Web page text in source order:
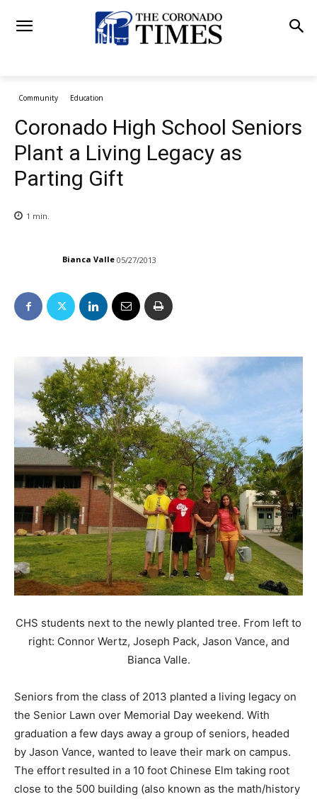
Community Education
Coronado High School Seniors
Plant a Living Legacy as
Parting Gift
1 min.
Bianca Valle 05/27/2013
CHS students next to the newly planted tree. From left to
right: Connor Wertz, Joseph Pack, Jason Vance, and
Bianca Valle.
Seniors from the class of 2013 planted a living legacy on
the Senior Lawn over Memorial Day weekend. With
graduation a few days away a group of seniors, headed
by Jason Vance, wanted to leave their mark on campus.
The effort resulted in a 10 foot Chinese Elm taking root
close to the 500 building (also known as the math/history